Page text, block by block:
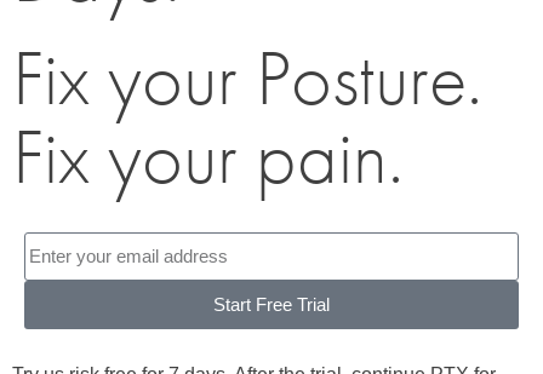
Fix your Posture.
Fix your pain.
Start Free Trial